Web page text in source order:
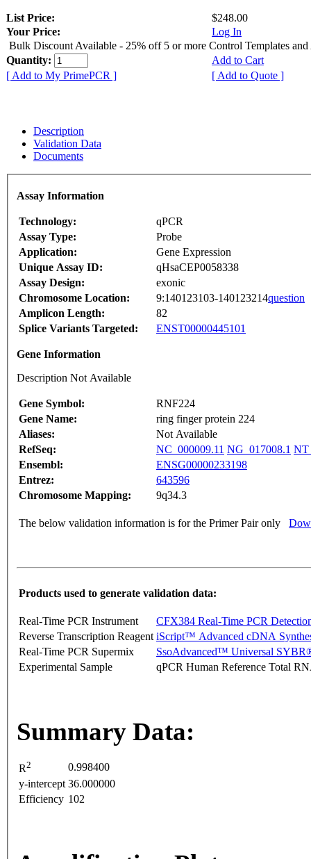
List Price:
$248.00
Your Price:
Log In
Bulk Discount Available - 25% off 5 or more Control Templates and
Quantity:
Add to Cart
[ Add to My PrimePCR ]
[ Add to Quote ]
Description
Validation Data
Documents
Assay Information
Technology:
qPCR
Assay Type:
Probe
Application:
Gene Expression
Unique Assay ID:
qHsaCEP0058338
Assay Design:
exonic
Chromosome Location:
9:140123103-140123214question
Amplicon Length:
82
Splice Variants Targeted:
ENST00000445101
Gene Information
Description Not Available
Gene Symbol:
RNF224
Gene Name:
ring finger protein 224
Aliases:
Not Available
RefSeq:
NC_000009.11 NG_017008.1
Ensembl:
ENSG00000233198
Entrez:
643596
Chromosome Mapping:
9q34.3
The below validation information is for the Primer Pair only
Products used to generate validation data:
Real-Time PCR Instrument
CFX384 Real-Time PCR
Reverse Transcription Reagent iScript™ Advanced cDNA
Real-Time PCR Supermix
SsoAdvanced™ Universal
Experimental Sample
qPCR Human Reference Total
Summary Data:
R2
0.998400
y-intercept 36.000000
Efficiency 102